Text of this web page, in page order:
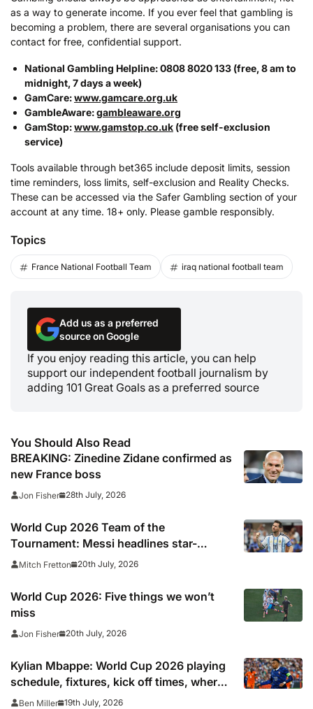
as a way to generate income. If you ever feel that gambling is
becoming a problem, there are several organisations you can
contact for free, confidential support.
National Gambling Helpline: 0808 8020 133 (free, 8 am to
midnight, 7 days a week)
GamCare:www.gamcare.org.uk
GambleAware:gambleaware.org
GamStop:www.gamstop.co.uk (free self-exclusion
service)
Tools available through bet365 include deposit limits, session
time reminders, loss limits, self-exclusion and Reality Checks.
These can be accessed via the Safer Gambling section of your
account at any time. 18+ only. Please gamble responsibly.
Topics
France National Football Team iraq national football team
Add us as a preferred
source on Google
If you enjoy reading this article, you can help
support our independent football journalism by
adding 101 Great Goals as a preferred source
You Should Also Read
BREAKING: Zinedine Zidane confirmed as
new France boss
Jon Fisher 28th July, 2026
World Cup 2026 Team of the
Tournament: Messi headlines star-
studded line-up
Mitch Fretton 20th July, 2026
World Cup 2026: Five things we won’t
miss
Jon Fisher 20th July, 2026
Kylian Mbappe: World Cup 2026 playing
schedule, fixtures, kick off times, where
to watch, confirmed news updates and
Ben Miller 19th July, 2026